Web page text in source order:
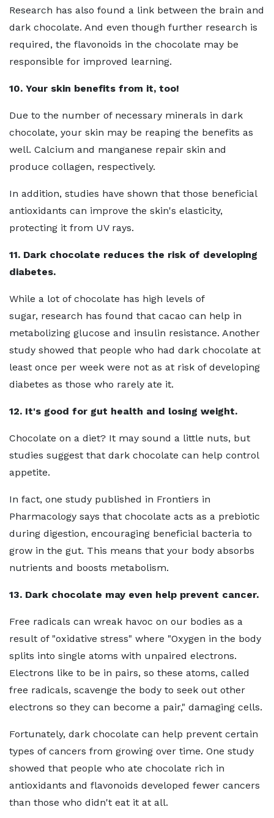
Research has also found a link between the brain and
dark chocolate. And even though further research is
required, the flavonoids in the chocolate may be
responsible for improved learning.
10. Your skin benefits from it, too!
Due to the number of necessary minerals in dark
chocolate, your skin may be reaping the benefits as
well. Calcium and manganese repair skin and
produce collagen, respectively.
In addition, studies have shown that those beneficial
antioxidants can improve the skin's elasticity,
protecting it from UV rays.
11. Dark chocolate reduces the risk of developing
diabetes.
While a lot of chocolate has high levels of
sugar, research has found that cacao can help in
metabolizing glucose and insulin resistance. Another
study showed that people who had dark chocolate at
least once per week were not as at risk of developing
diabetes as those who rarely ate it.
12. It's good for gut health and losing weight.
Chocolate on a diet? It may sound a little nuts, but
studies suggest that dark chocolate can help control
appetite.
In fact, one study published in Frontiers in
Pharmacology says that chocolate acts as a prebiotic
during digestion, encouraging beneficial bacteria to
grow in the gut. This means that your body absorbs
nutrients and boosts metabolism.
13. Dark chocolate may even help prevent cancer.
Free radicals can wreak havoc on our bodies as a
result of "oxidative stress" where "Oxygen in the body
splits into single atoms with unpaired electrons.
Electrons like to be in pairs, so these atoms, called
free radicals, scavenge the body to seek out other
electrons so they can become a pair," damaging cells.
Fortunately, dark chocolate can help prevent certain
types of cancers from growing over time. One study
showed that people who ate chocolate rich in
antioxidants and flavonoids developed fewer cancers
than those who didn't eat it at all.